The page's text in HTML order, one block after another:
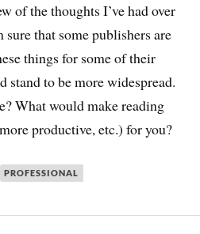
of the thoughts I’ve had over
that some publishers are
things for some of their
to be more widespread.
What would make reading
productive, etc.) for you?
PROFESSIONAL